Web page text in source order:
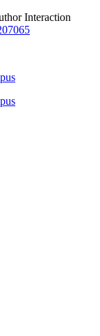
Interaction